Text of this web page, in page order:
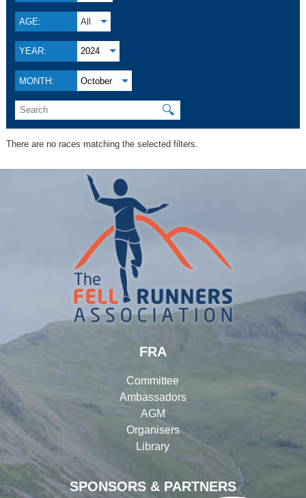
AGE: All
YEAR: 2024
MONTH: October
🔍
There are no races matching the selected filters.
SPONSORS & PARTNERS
FRA
Committee
Ambassadors
AGM
Organisers
Library